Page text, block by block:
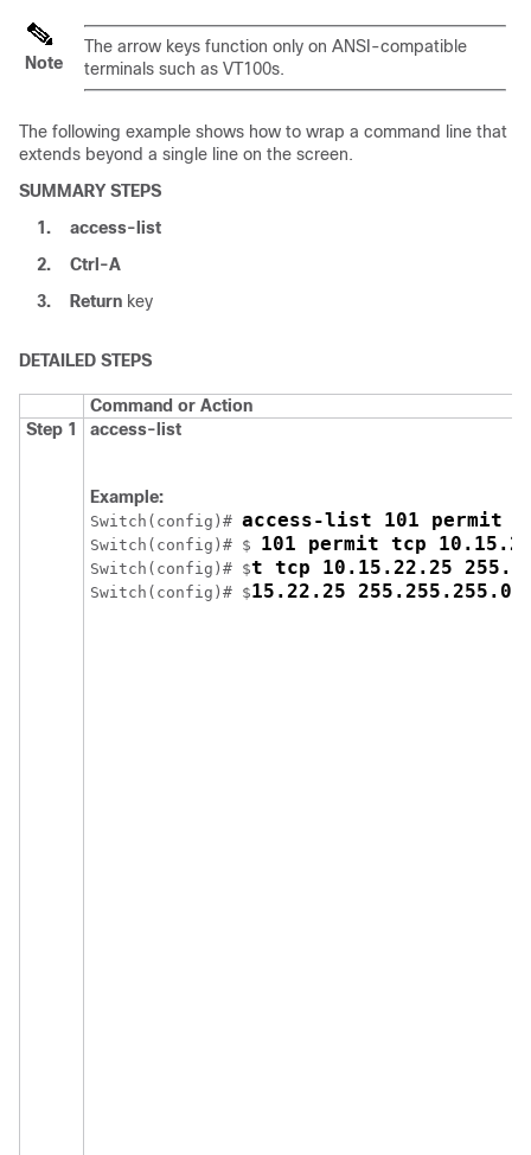
Note
The arrow keys function only on ANSI-compatible
terminals such as VT100s.
The following example shows how to wrap a command line that
extends beyond a single line on the screen.
SUMMARY STEPS
1.
access-list
2.
Ctrl-A
3.
Return key
DETAILED STEPS
Command or Action
Step 1
access-list
Example:
Switch (config)# access-list 101 permit
Switch (config)# $ 101 permit tcp
Switch (config)# $t tcp 10.15.22.25
Switch (config)# $15.22.25